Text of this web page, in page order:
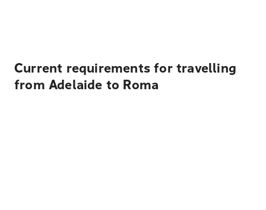
Current requirements for travelling
from Adelaide to Roma